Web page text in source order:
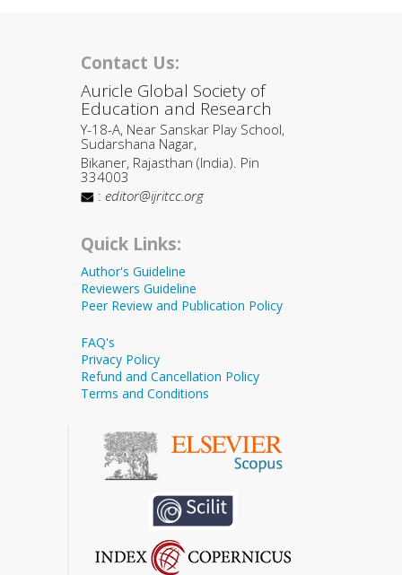
Contact Us:
Auricle Global Society of
Education and Research
Y-18-A, Near Sanskar Play School,
Sudarshana Nagar,
Bikaner, Rajasthan (India). Pin
334003
: editor@ijritcc.org
Quick Links:
Author's Guideline
Reviewers Guideline
Peer Review and Publication Policy
FAQ's
Privacy Policy
Refund and Cancellation Policy
Terms and Conditions